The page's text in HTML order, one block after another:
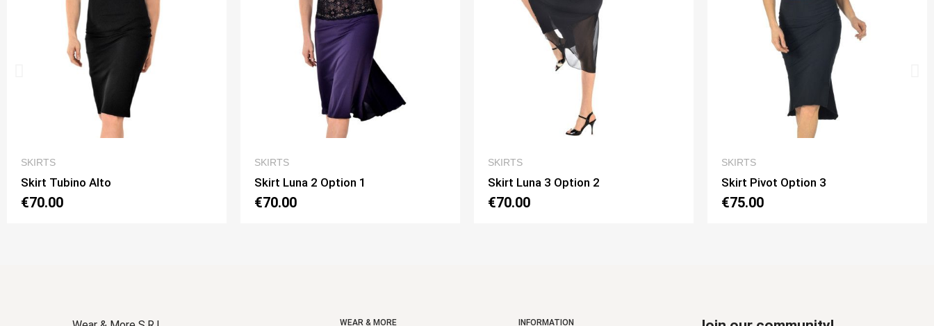
SKIRTS
Skirt Luna 2 Option 1
€70.00
SKIRTS
Skirt Luna 3 Option 2
€70.00
SKIRTS
Skirt Pivot Option 3
€75.00
SKIRTS
Skirt Tubino 2 Spacchi Option 2
€70.00
WEAR & MORE INFORMATION